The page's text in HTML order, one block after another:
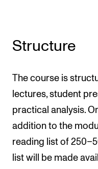
Structure
The course is
lectures, student
practical analysis.
addition to the
reading list of
list will be made